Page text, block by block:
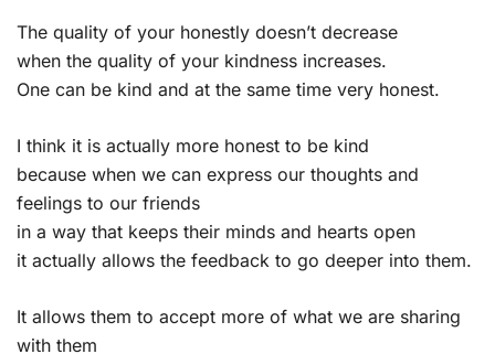
The quality of your honestly doesn’t decrease
when the quality of your kindness increases.
One can be kind and at the same time very honest.
I think it is actually more honest to be kind
because when we can express our thoughts and
feelings to our friends
in a way that keeps their minds and hearts open
it actually allows the feedback to go deeper into them.
It allows them to accept more of what we are sharing
with them